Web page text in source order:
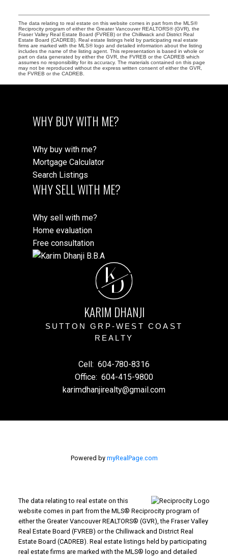
The data relating to real estate on this website comes in part from the MLS®
Reciprocity program of either the Greater Vancouver REALTORS® (GVR), the
Fraser Valley Real Estate Board (FVREB) or the Chilliwack and District Real
Estate Board (CADREB). Real estate listings held by participating real estate
firms are marked with the MLS® logo and detailed information about the listing
includes the name of the listing agent. This representation is based in whole or
part on data generated by either the GVR, the FVREB or the CADREB which
assumes no responsibility for its accuracy. The materials contained on this page
may not be reproduced without the express written consent of either the GVR,
the FVREB or the CADREB.
WHY BUY WITH ME?
Why buy with me?
Mortgage Calculator
Search Listings
WHY SELL WITH ME?
Why sell with me?
Home evaluation
Free consultation
K
D
KARIM DHANJI
SUTTON GRP-WEST COAST
REALTY
Cell: 604-780-8316
Office: 604-415-9800
karimdhanjirealty@gmail.com
Powered by myRealPage.com
The data relating to real estate on this
website comes in part from the MLS® Reciprocity program of
either the Greater Vancouver REALTORS® (GVR), the Fraser Valley
Real Estate Board (FVREB) or the Chilliwack and District Real
Estate Board (CADREB). Real estate listings held by participating
real estate firms are marked with the MLS® logo and detailed